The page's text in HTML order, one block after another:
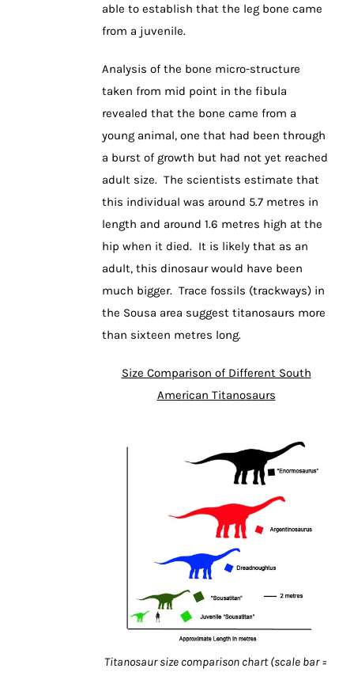
able to establish that the leg bone came
from a juvenile.
Analysis of the bone micro-structure
taken from mid point in the fibula
revealed that the bone came from a
young animal, one that had been through
a burst of growth but had not yet reached
adult size. The scientists estimate that
this individual was around 5.7 metres in
length and around 1.6 metres high at the
hip when it died. It is likely that as an
adult, this dinosaur would have been
much bigger. Trace fossils (trackways) in
the Sousa area suggest titanosaurs more
than sixteen metres long.
Size Comparison of Different South
American Titanosaurs
Titanosaur size comparison chart (scale bar =